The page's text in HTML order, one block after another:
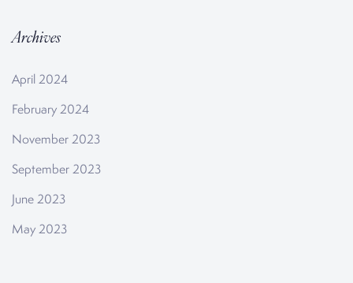
Archives
April 2024
February 2024
November 2023
September 2023
June 2023
May 2023